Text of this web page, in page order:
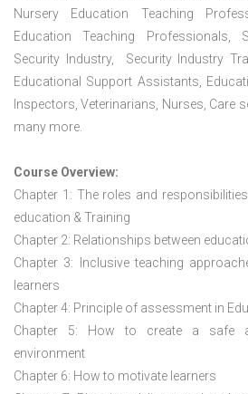
Nursery Education Teaching
Education Teaching Professionals,
Security Industry, Security Industry
Educational Support Assistants,
Inspectors, Veterinarians, Nurses, Care
many more.
Course Overview:
Chapter 1: The roles and
education & Training
Chapter 2: Relationships between
Chapter 3: Inclusive teaching
learners
Chapter 4: Principle of assessment in
Chapter 5: How to create a safe
environment
Chapter 6: How to motivate learners